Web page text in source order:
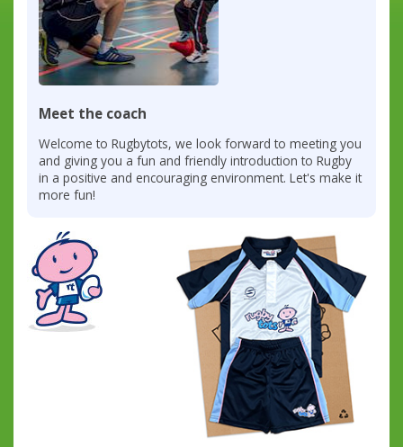
Meet the coach
Welcome to Rugbytots, we look forward to meeting you
and giving you a fun and friendly introduction to Rugby
in a positive and encouraging environment. Let's make it
more fun!